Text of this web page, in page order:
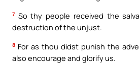
7 So thy people received the
destruction of the unjust.
8 For as thou didst punish the
also encourage and glorify us.